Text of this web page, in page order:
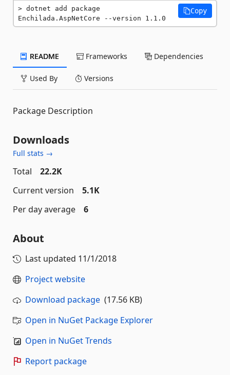
dotnet add package
Enchilada.AspNetCore --version 1.1.0
Copy
README Frameworks Dependencies
Used By Versions
Package Description
Downloads
Full stats →
Total
22.2K
Current version
5.1K
Per day average
6
About
Last updated 11/1/2018
Project website
Download package (17.56 KB)
Open in NuGet Package Explorer
Open in NuGet Trends
Report package